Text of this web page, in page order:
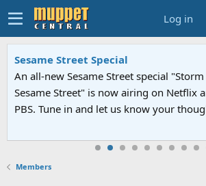
Log in
Sesame Street Special
An all-new Sesame Street special
Sesame Street" is now airing on Netflix
PBS. Tune in and let us know your
Members